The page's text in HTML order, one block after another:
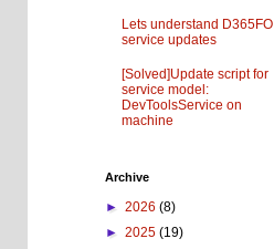
Lets understand D365FO
service updates
[Solved]Update script for
service model:
DevToolsService on
machine
Archive
► 2026 (8)
► 2025 (19)